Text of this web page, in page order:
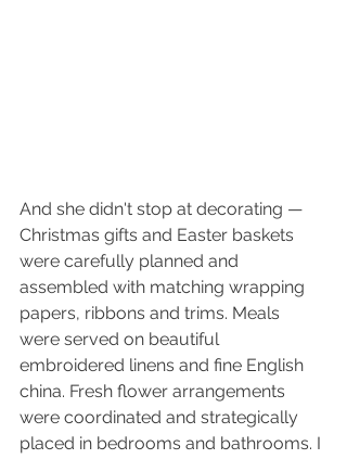
And she didn't stop at decorating —
Christmas gifts and Easter baskets
were carefully planned and
assembled with matching wrapping
papers, ribbons and trims. Meals
were served on beautiful
embroidered linens and fine English
china. Fresh flower arrangements
were coordinated and strategically
placed in bedrooms and bathrooms. I